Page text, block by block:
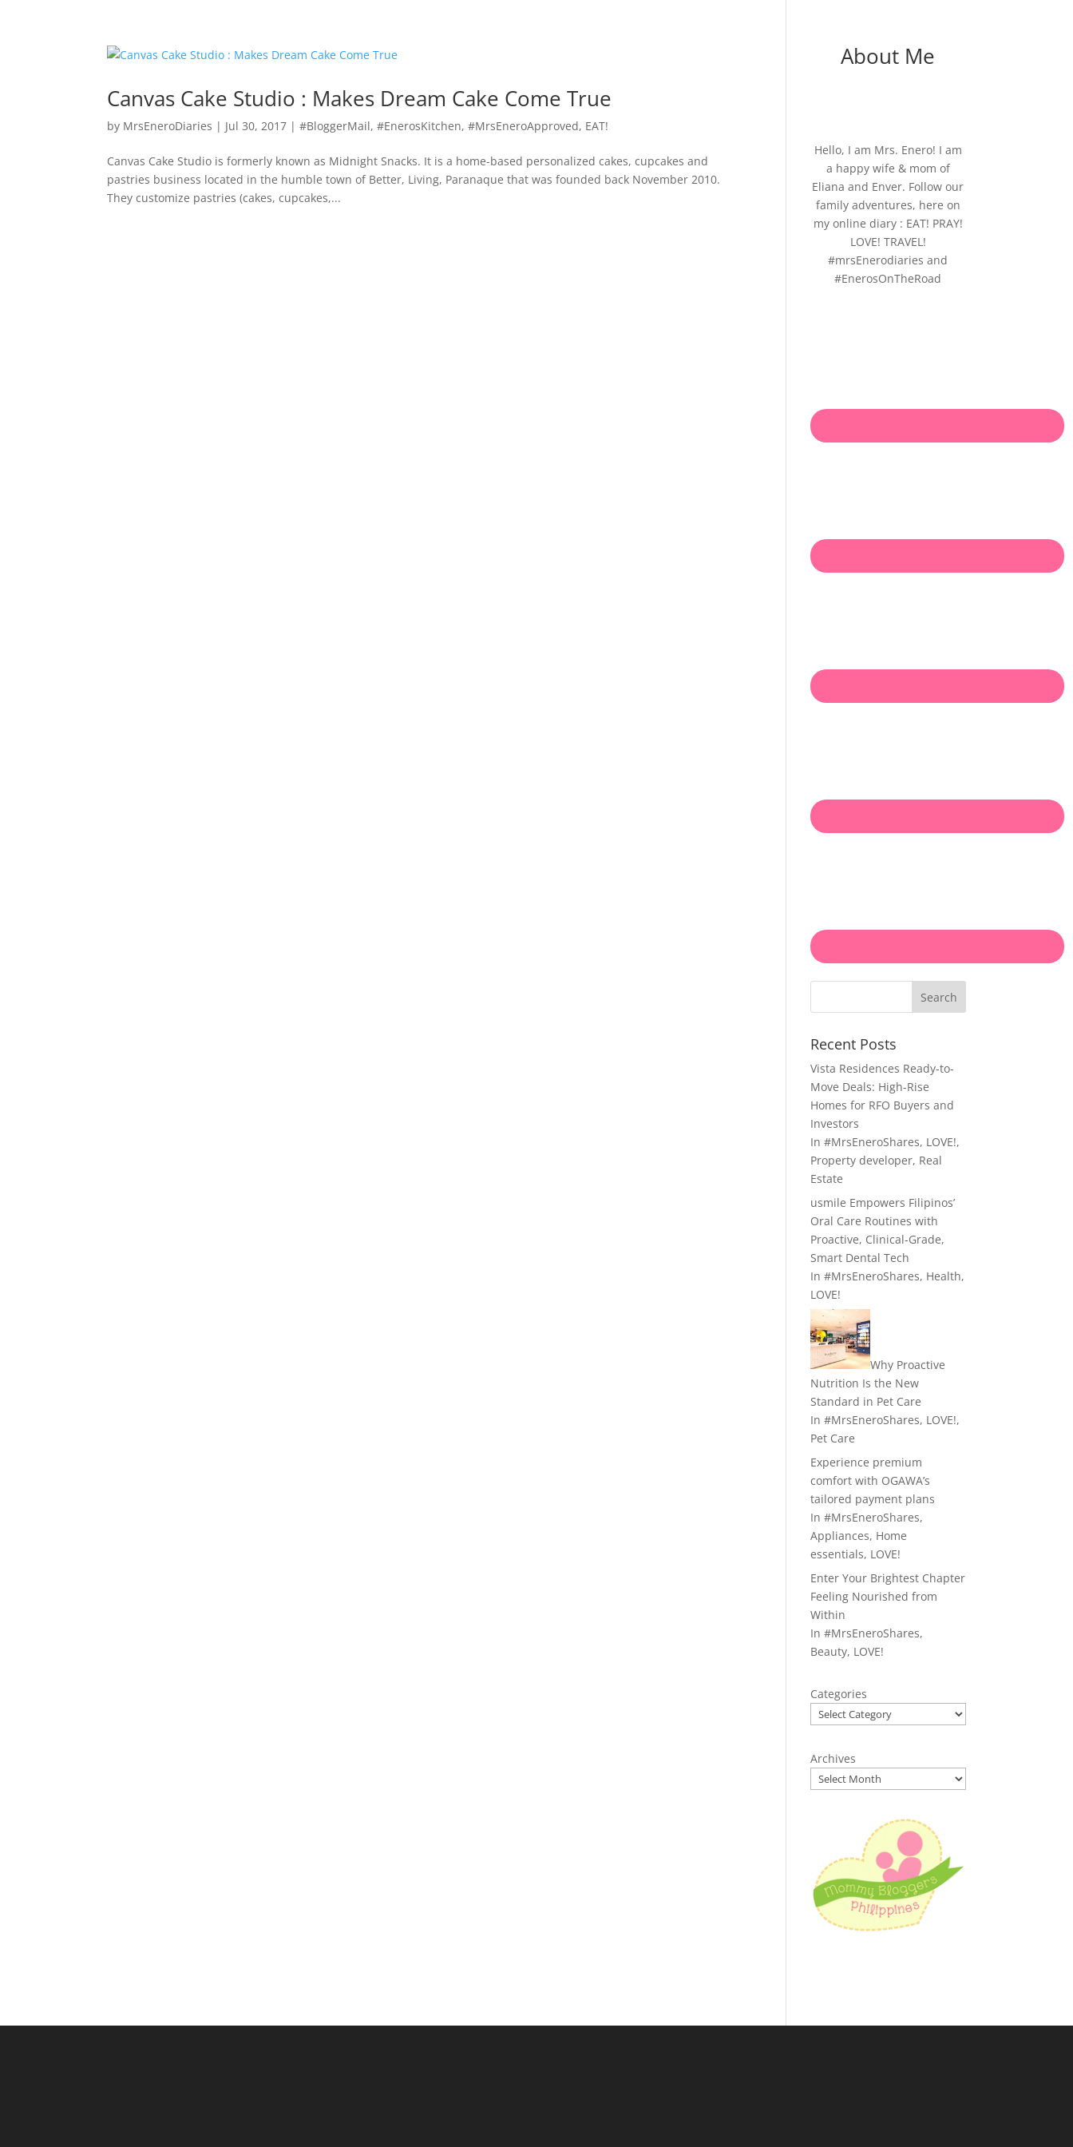
Canvas Cake Studio : Makes Dream Cake Come True
by MrsEneroDiaries | Jul 30, 2017 |#BloggerMail,#EnerosKitchen,#MrsEneroApproved, EAT!
Canvas Cake Studio is formerly known as Midnight Snacks. It is a home-based personalized cakes, cupcakes and
pastries business located in the humble town of Better, Living, Paranaque that was founded back November 2010.
They customize pastries (cakes, cupcakes,...
About Me
Hello, I am Mrs. Enero! I am
a happy wife & mom of
Eliana and Enver. Follow our
family adventures, here on
my online diary : EAT! PRAY!
LOVE! TRAVEL!
#mrsEnerodiaries and
#EnerosOnTheRoad
Search
Recent Posts
Vista Residences Ready-to-
Move Deals: High-Rise
Homes for RFO Buyers and
Investors
In#MrsEneroShares, LOVE!,
Property developer, Real
Estate
usmile Empowers Filipinos’
Oral Care Routines with
Proactive, Clinical-Grade,
Smart Dental Tech
In#MrsEneroShares, Health,
LOVE!
Why Proactive
Nutrition Is the New
Standard in Pet Care
In#MrsEneroShares, LOVE!,
Pet Care
Experience premium
comfort with OGAWA’s
tailored payment plans
In#MrsEneroShares,
Appliances, Home
essentials, LOVE!
Enter Your Brightest Chapter
Feeling Nourished from
Within
In#MrsEneroShares,
Beauty, LOVE!
Categories
Archives